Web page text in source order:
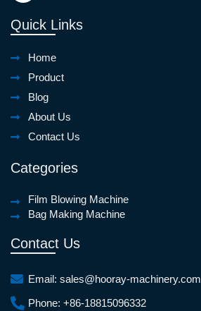
Quick Links
Home
Product
Blog
About Us
Contact Us
Categories
Film Blowing Machine
Bag Making Machine
Contact Us
Email: sales@hooray-machinery.com
Phone: +86-18815096332